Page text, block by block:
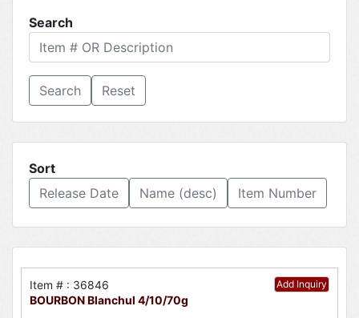
Search
Reset
Sort
Release Date
Name (desc) Item Number
Add Inquiry
Item # : 36846
BOURBON Blanchul 4/10/70g